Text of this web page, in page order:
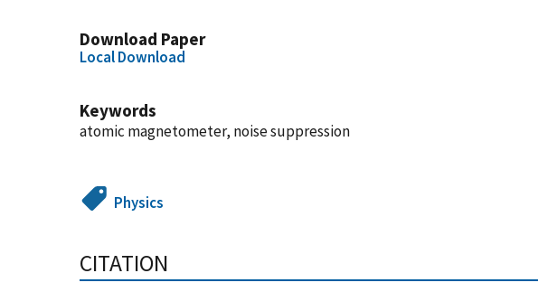
Download Paper
Local Download
Keywords
atomic magnetometer, noise suppression
Physics
CITATION